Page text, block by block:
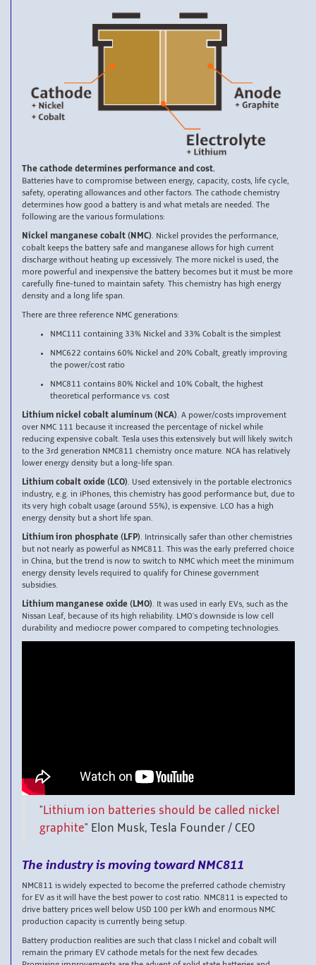
The cathode determines performance and cost.
Batteries have to compromise between energy, capacity, costs, life cycle,
safety, operating allowances and other factors. The cathode chemistry
determines how good a battery is and what metals are needed. The
following are the various formulations:
Nickel manganese cobalt (NMC). Nickel provides the performance,
cobalt keeps the battery safe and manganese allows for high current
discharge without heating up excessively. The more nickel is used, the
more powerful and inexpensive the battery becomes but it must be more
carefully fine-tuned to maintain safety. This chemistry has high energy
density and a long life span.
There are three reference NMC generations:
NMC111 containing 33% Nickel and 33% Cobalt is the simplest
NMC622 contains 60% Nickel and 20% Cobalt, greatly improving
the power/cost ratio
NMC811 contains 80% Nickel and 10% Cobalt, the highest
theoretical performance vs. cost
Lithium nickel cobalt aluminum (NCA). A power/costs improvement
over NMC 111 because it increased the percentage of nickel while
reducing expensive cobalt. Tesla uses this extensively but will likely switch
to the 3rd generation NMC811 chemistry once mature. NCA has relatively
lower energy density but a long-life span.
Lithium cobalt oxide (LCO). Used extensively in the portable electronics
industry, e.g. in iPhones, this chemistry has good performance but, due to
its very high cobalt usage (around 55%), is expensive. LCO has a high
energy density but a short life span.
Lithium iron phosphate (LFP). Intrinsically safer than other chemistries
but not nearly as powerful as NMC811. This was the early preferred choice
in China, but the trend is now to switch to NMC which meet the minimum
energy density levels required to qualify for Chinese government
subsidies.
Lithium manganese oxide (LMO). It was used in early EVs, such as the
Nissan Leaf, because of its high reliability. LMO's downside is low cell
durability and mediocre power compared to competing technologies.
" Lithium ion batteries should be called nickel
graphite" Elon Musk, Tesla Founder / CEO
The industry is moving toward NMC811
NMC811 is widely expected to become the preferred cathode chemistry
for EV as it will have the best power to cost ratio. NMC811 is expected to
drive battery prices well below USD 100 per kWh and enormous NMC
production capacity is currently being setup.
Battery production realities are such that class I nickel and cobalt will
remain the primary EV cathode metals for the next few decades.